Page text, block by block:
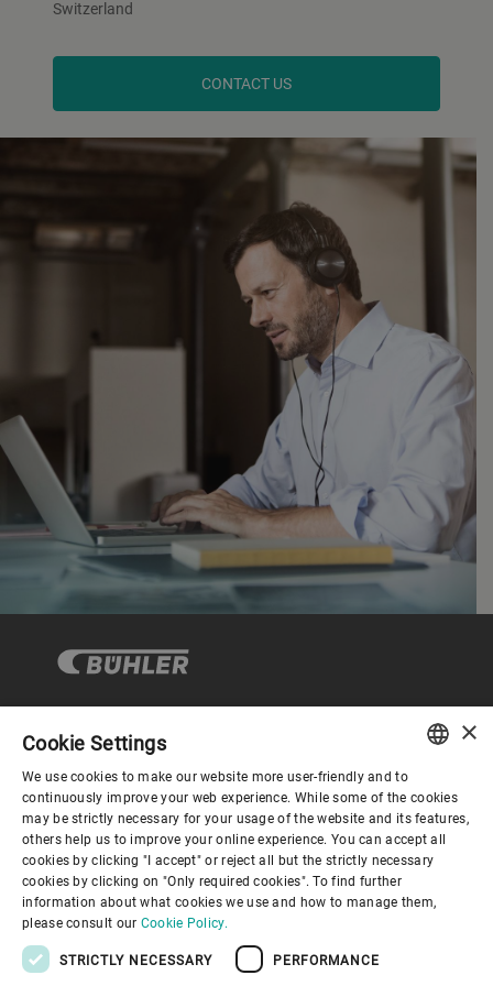
Switzerland
CONTACT US
コーポレートガバナンス
企業情報
お役立ちリンク
ENGLISH
SPANISH
GERMAN
FRENCH
×
Cookie Settings
We use cookies to make our website more user-friendly and to
continuously improve your web experience. While some of the cookies
may be strictly necessary for your usage of the website and its features,
others help us to improve your online experience. You can accept all
cookies by clicking "I accept" or reject all but the strictly necessary
cookies by clicking on "Only required cookies". To find further
information about what cookies we use and how to manage them,
please consult our Cookie Policy.
STRICTLY NECESSARY PERFORMANCE